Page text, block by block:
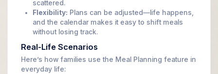
scattered.
Flexibility: Plans can be adjusted—life happens,
and the calendar makes it easy to shift meals
without losing track.
Real-Life Scenarios
Here’s how families use the Meal Planning feature in
everyday life: